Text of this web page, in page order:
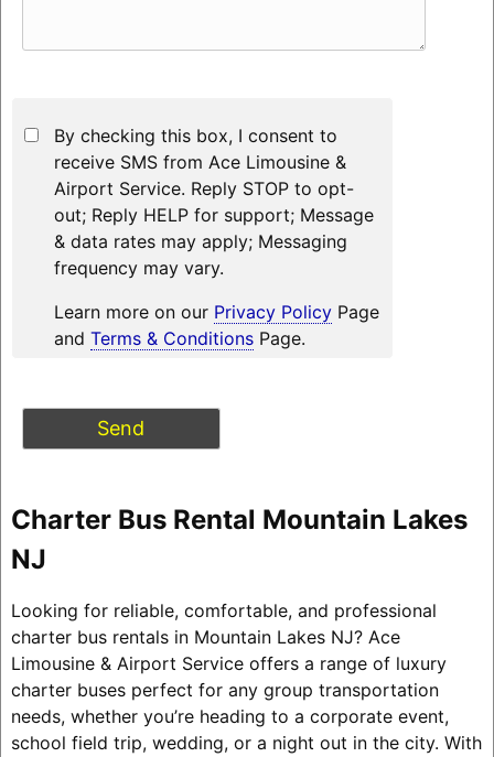
By checking this box, I consent to
receive SMS from Ace Limousine &
Airport Service. Reply STOP to opt-
out; Reply HELP for support; Message
& data rates may apply; Messaging
frequency may vary.
Learn more on our Privacy PolicyPage
and Terms & ConditionsPage.
Charter Bus Rental Mountain Lakes
NJ
Looking for reliable, comfortable, and professional
charter bus rentals in Mountain Lakes NJ? Ace
Limousine & Airport Service offers a range of luxury
charter buses perfect for any group transportation
needs, whether you’re heading to a corporate event,
school field trip, wedding, or a night out in the city. With